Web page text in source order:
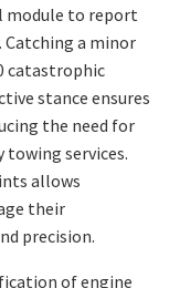
module to report
a minor
catastrophic
stance ensures
the need for
towing services.
allows
their
precision.
of engine